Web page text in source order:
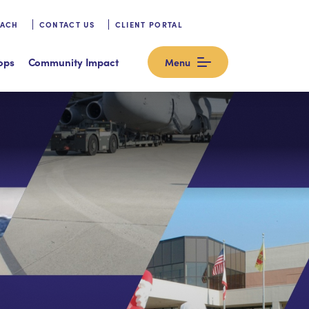
CONTACT US CLIENT PORTAL
Community Impact Menu